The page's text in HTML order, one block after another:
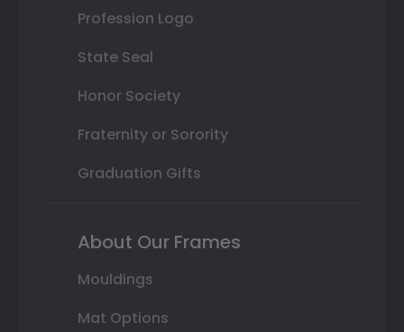
Profession Logo
State Seal
Honor Society
Fraternity or Sorority
Graduation Gifts
About Our Frames
Mouldings
Mat Options